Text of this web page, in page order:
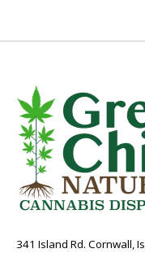
341 Island Rd. Cornwall,